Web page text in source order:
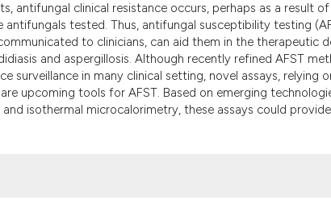
antifungal clinical resistance occurs, perhaps as a result
tested. Thus, antifungal susceptibility testing
to clinicians, can aid them in the therapeutic
and aspergillosis. Although recently refined AFST
surveillance in many clinical setting, novel assays, relying
upcoming tools for AFST. Based on emerging
isothermal microcalorimetry, these assays could